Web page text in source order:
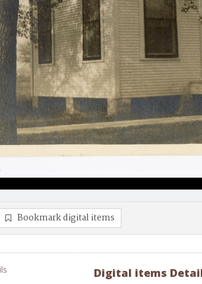
Bookmark digital items
Digital items